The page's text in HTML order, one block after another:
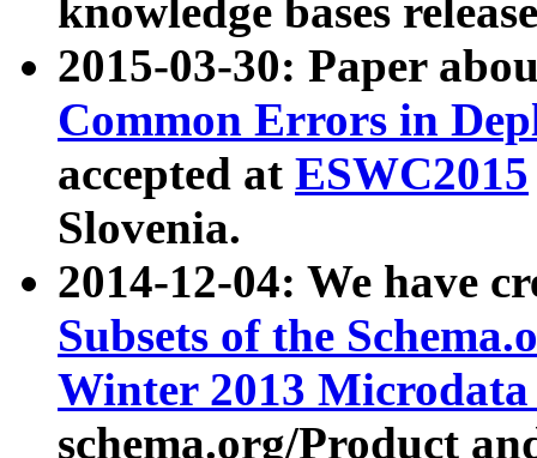
knowledge bases
2015-03-30: Paper
Common Errors in
accepted at ESWC2015
Slovenia.
2014-12-04: We have
Subsets of the
Winter 2013
schema.org/Product